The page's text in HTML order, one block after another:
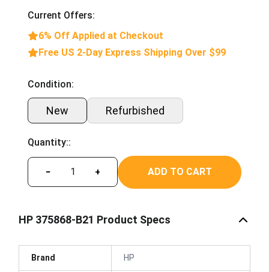
Current Offers:
6% Off Applied at Checkout
Free US 2-Day Express Shipping Over $99
Condition:
New Refurbished
Quantity::
− + ADD TO CART
HP 375868-B21 Product Specs
Brand HP